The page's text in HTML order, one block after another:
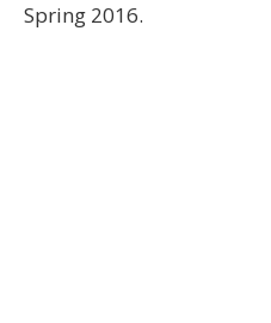
Spring 2016.